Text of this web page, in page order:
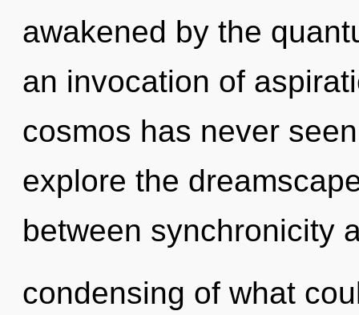
awakened by the
an invocation of
cosmos has never
explore the
between synchronicity
condensing of what